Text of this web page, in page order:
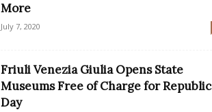
More
July 7, 2020
Friuli Venezia Giulia Opens State
Museums Free of Charge for Republic
Day